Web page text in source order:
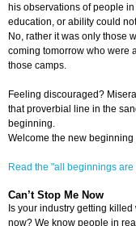
his observations of people
education, or ability could
No, rather it was only those
coming tomorrow who were
those camps.
Feeling discouraged?
that proverbial line in the
beginning.
Welcome the new beginning
Read the "all beginnings
Can’t Stop Me Now
Is your industry getting
now? We know people in